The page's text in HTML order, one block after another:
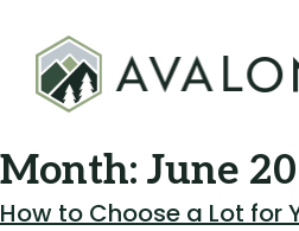
Month: June
How to Choose a Lot for